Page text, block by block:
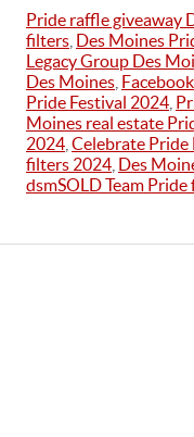
Pride raffle giveaway
filters Des Moines
Legacy Group Des
Des Moines
Pride Festival 2024
Moines real estate
2024 Celebrate Pride
filters 2024 Des
dsmSOLD Team